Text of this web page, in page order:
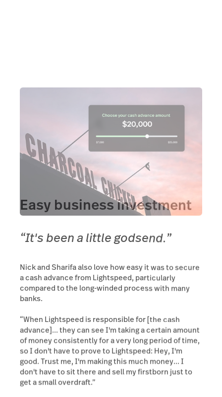
Easy business investment
“It's been a little godsend.”
Nick and Sharifa also love how easy it was to secure
a cash advance from Lightspeed, particularly
compared to the long-winded process with many
banks.
“When Lightspeed is responsible for [the cash
advance]... they can see I'm taking a certain amount
of money consistently for a very long period of time,
so I don't have to prove to Lightspeed: Hey, I'm
good. Trust me, I'm making this much money... I
don't have to sit there and sell my firstborn just to
get a small overdraft.”